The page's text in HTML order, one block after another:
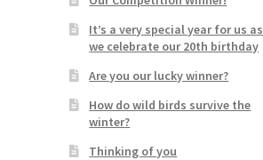
It’s a very special year for us as
we celebrate our 20th birthday
Are you our lucky winner?
How do wild birds survive the
winter?
Thinking of you